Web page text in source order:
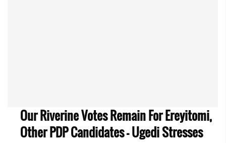
Our Riverine Votes Remain For Ereyitomi,
Other PDP Candidates – Ugedi Stresses